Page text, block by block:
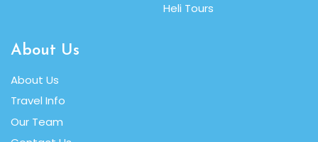
Heli Tours
About Us
About Us
Travel Info
Our Team